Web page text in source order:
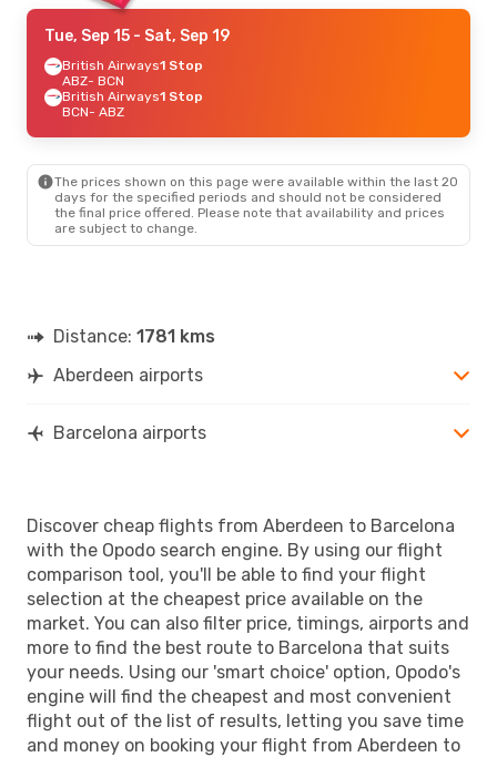
Tue, Sep 15 - Sat, Sep 19
British Airways1 Stop
ABZ- BCN
British Airways1 Stop
BCN- ABZ
The prices shown on this page were available within the last 20
days for the specified periods and should not be considered
the final price offered. Please note that availability and prices
are subject to change.
Distance: 1781 kms
Aberdeen airports
Barcelona airports
Discover cheap flights from Aberdeen to Barcelona
with the Opodo search engine. By using our flight
comparison tool, you'll be able to find your flight
selection at the cheapest price available on the
market. You can also filter price, timings, airports and
more to find the best route to Barcelona that suits
your needs. Using our 'smart choice' option, Opodo's
engine will find the cheapest and most convenient
flight out of the list of results, letting you save time
and money on booking your flight from Aberdeen to